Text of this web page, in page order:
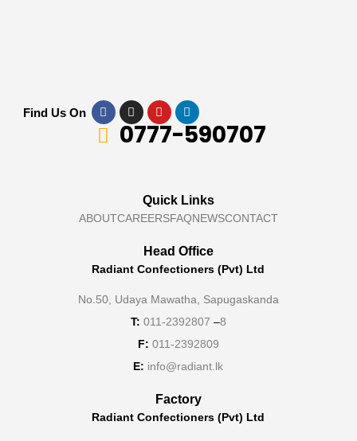
Find Us On
0777-590707
Quick Links
ABOUTCAREERSFAQNEWSCONTACT
Head Office
Radiant Confectioners (Pvt) Ltd
No.50, Udaya Mawatha, Sapugaskanda
T: 011-2392807 –8
F: 011-2392809
E: info@radiant.lk
Factory
Radiant Confectioners (Pvt) Ltd